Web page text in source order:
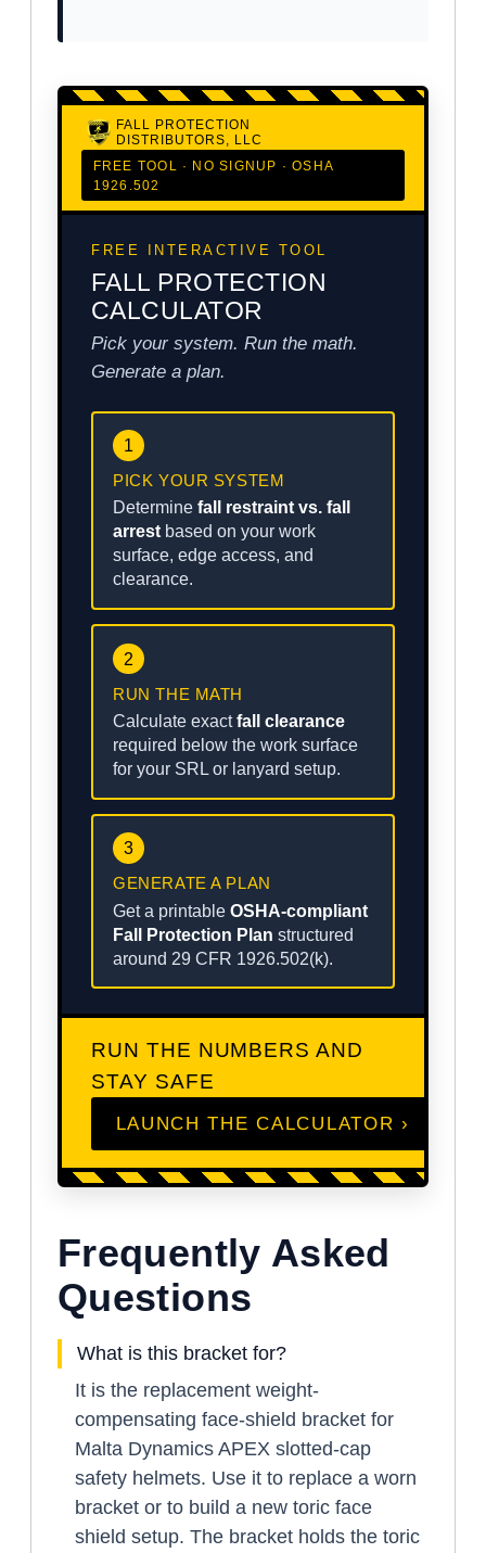
FALL PROTECTION
DISTRIBUTORS, LLC
FREE TOOL · NO SIGNUP · OSHA
1926.502
FREE INTERACTIVE TOOL
FALL PROTECTION
CALCULATOR
Pick your system. Run the math.
Generate a plan.
1
PICK YOUR SYSTEM
Determine fall restraint vs. fall
arrest based on your work
surface, edge access, and
clearance.
2
RUN THE MATH
Calculate exactfall clearance
required below the work surface
for your SRL or lanyard setup.
3
GENERATE A PLAN
Get a printable OSHA-compliant
Fall Protection Plan structured
around 29 CFR 1926.502(k).
RUN THE NUMBERS AND
STAY SAFE
LAUNCH THE CALCULATOR ›
Frequently Asked
Questions
What is this bracket for?
It is the replacement weight-
compensating face-shield bracket for
Malta Dynamics APEX slotted-cap
safety helmets. Use it to replace a worn
bracket or to build a new toric face
shield setup. The bracket holds the toric